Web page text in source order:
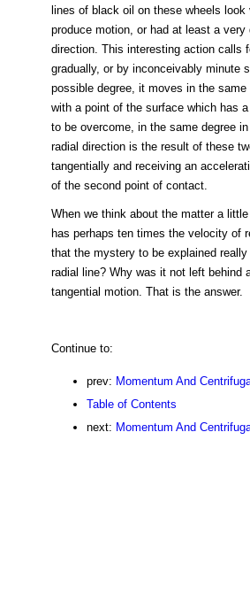
lines of black oil on these wheels
produce motion, or had at least a
direction. This interesting action calls
gradually, or by inconceivably minute
possible degree, it moves in the
with a point of the surface which has
to be overcome, in the same degree
radial direction is the result of these
tangentially and receiving an
of the second point of contact.
When we think about the matter a
has perhaps ten times the velocity of
that the mystery to be explained
radial line? Why was it not left behind
tangential motion. That is the answer.
Continue to:
prev: Momentum And
Table of Contents
next: Momentum And